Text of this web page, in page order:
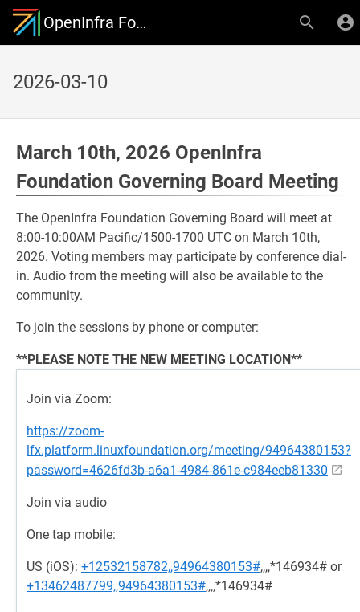
OpenInfra Foundation Governing Board
2026-03-10
March 10th, 2026 OpenInfra
Foundation Governing Board Meeting
The OpenInfra Foundation Governing Board will meet at
8:00-10:00AM Pacific/1500-1700 UTC on March 10th,
2026. Voting members may participate by conference dial-
in. Audio from the meeting will also be available to the
community.
To join the sessions by phone or computer:
**PLEASE NOTE THE NEW MEETING LOCATION**
Join via Zoom:
https://zoom-
lfx.platform.linuxfoundation.org/meeting/94964380153?
password=4626fd3b-a6a1-4984-861e-c984eeb81330
Join via audio
One tap mobile:
US (iOS): +12532158782,,94964380153#,,,,*146934# or
+13462487799,,94964380153#,,,,*146934#